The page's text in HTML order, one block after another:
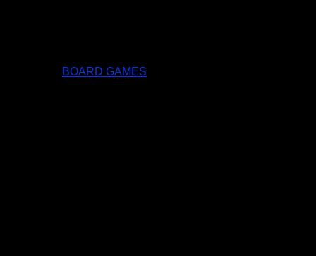
BOARD GAMES